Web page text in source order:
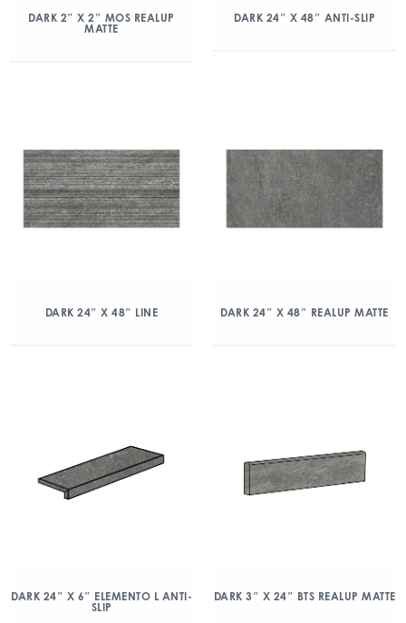
DARK 2″ X 2″ MOS REALUP
MATTE
DARK 24″ X 48″ ANTI-SLIP
DARK 24″ X 48″ LINE DARK 24″ X 48″ REALUP MATTE
DARK 24″ X 6″ ELEMENTO L ANTI-
SLIP
DARK 3″ X 24″ BTS REALUP MATTE